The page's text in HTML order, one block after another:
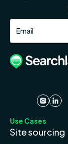
Use Cases
Site sourcing